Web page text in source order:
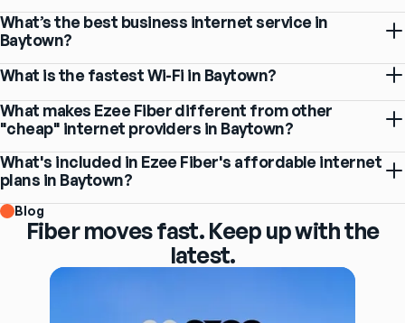
What’s the best business internet service in
Baytown?
What is the fastest Wi-Fi in Baytown?
What makes Ezee Fiber different from other
"cheap" internet providers in Baytown?
What's included in Ezee Fiber's affordable internet
plans in Baytown?
Blog
Fiber moves fast. Keep up with the
latest.